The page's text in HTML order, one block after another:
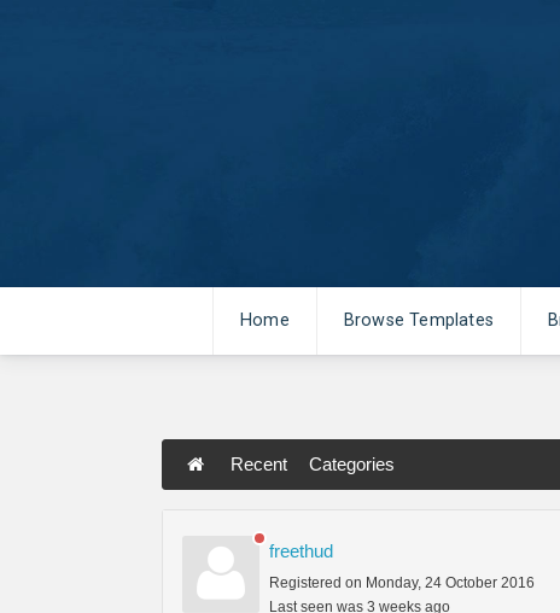
Home Browse Templates
Recent Categories
freethud
Registered on Monday, 24 October 2016
Last seen was 3 weeks ago